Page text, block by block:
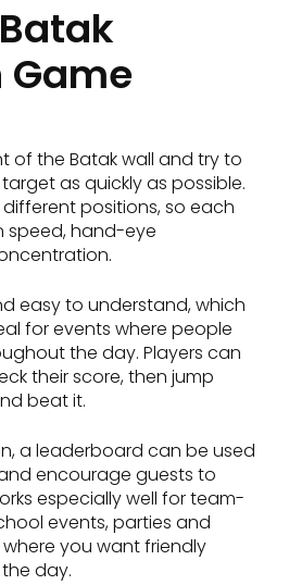
Game
of the Batak wall and try to
as quickly as possible.
positions, so each
speed, hand-eye
easy to understand, which
for events where people
the day. Players can
their score, then jump
beat it.
a leaderboard can be used
encourage guests to
especially well for team-
events, parties and
you want friendly
day.